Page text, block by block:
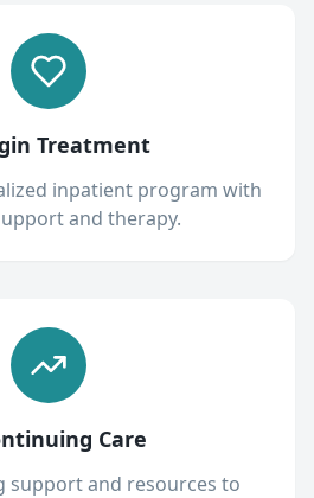
Treatment
inpatient program with
and therapy.
Care
support and resources to